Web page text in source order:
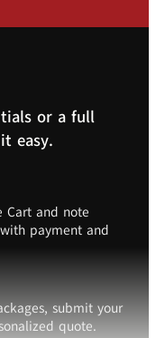
or a full
easy.
Cart and note
payment and
submit your
quote.